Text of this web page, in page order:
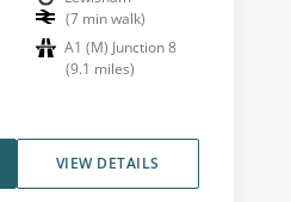
(7 min walk)
A1 (M) Junction 8
(9.1 miles)
VIEW DETAILS